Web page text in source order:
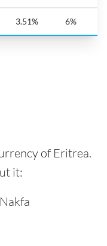
3.51% 6%
of Eritrea.
it: